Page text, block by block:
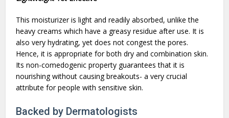
This moisturizer is light and readily absorbed, unlike the
heavy creams which have a greasy residue after use. It is
also very hydrating, yet does not congest the pores.
Hence, it is appropriate for both dry and combination skin.
Its non-comedogenic property guarantees that it is
nourishing without causing breakouts- a very crucial
attribute for people with sensitive skin.
Backed by Dermatologists